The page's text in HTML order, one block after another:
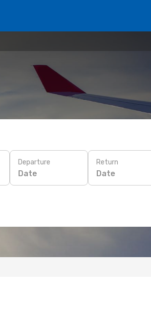
Departure
Date
Return
Date